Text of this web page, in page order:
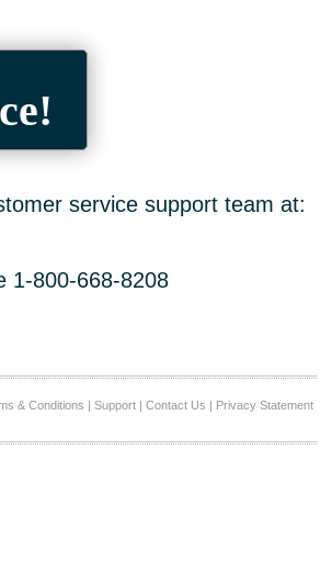
service support team at:
1-800-668-8208
& Conditions | Support| Contact Us | Privacy Statement